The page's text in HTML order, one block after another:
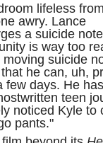
lifeless
awry. Lance
a suicide
is way too
suicide
he can, uh,
days. He
teen
noticed Kyle to
pants."